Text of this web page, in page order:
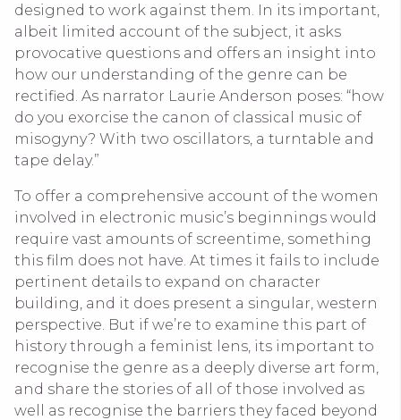
designed to work against them. In its important,
albeit limited account of the subject, it asks
provocative questions and offers an insight into
how our understanding of the genre can be
rectified. As narrator Laurie Anderson poses: “how
do you exorcise the canon of classical music of
misogyny? With two oscillators, a turntable and
tape delay.”
To offer a comprehensive account of the women
involved in electronic music’s beginnings would
require vast amounts of screentime, something
this film does not have. At times it fails to include
pertinent details to expand on character
building, and it does present a singular, western
perspective. But if we’re to examine this part of
history through a feminist lens, its important to
recognise the genre as a deeply diverse art form,
and share the stories of all of those involved as
well as recognise the barriers they faced beyond